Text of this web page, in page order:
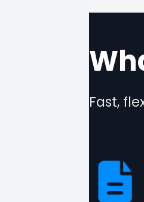
Fast,